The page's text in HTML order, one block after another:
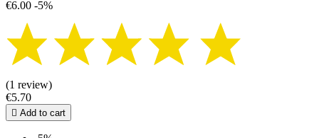
€6.00 -5%
(1 review)
€5.70
 Add to cart